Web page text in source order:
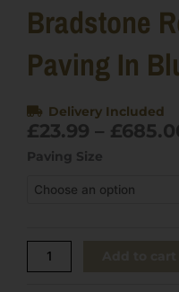
Bradstone
Paving In
Delivery Included
£23.99 – £
Paving Size
Bradstone
Porcelain
Blue
Black